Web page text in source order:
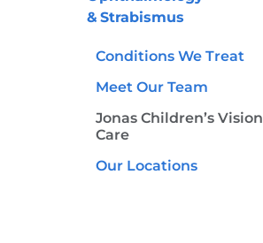
& Strabismus
Conditions We Treat
Meet Our Team
Jonas Children’s Vision
Care
Our Locations